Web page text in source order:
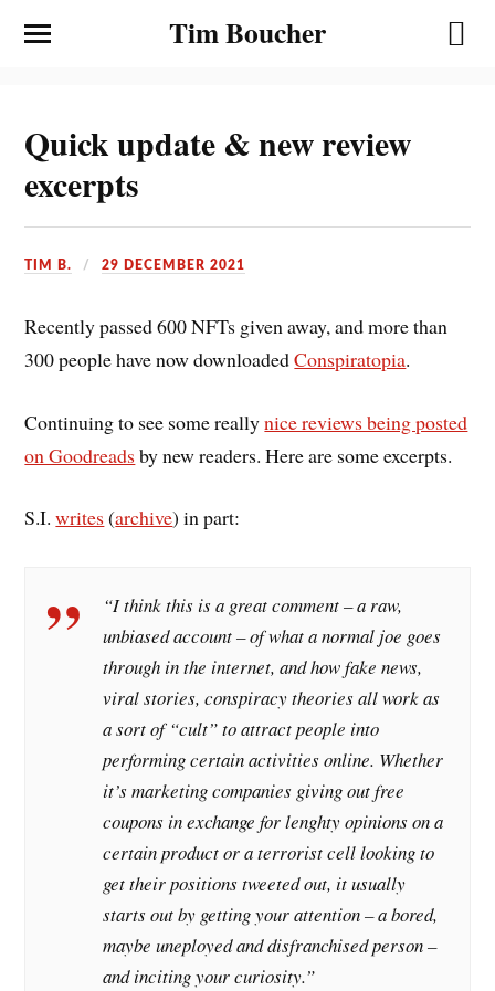
Tim Boucher
Quick update & new review
excerpts
TIM B. 29 DECEMBER 2021
Recently passed 600 NFTs given away, and more than
300 people have now downloadedConspiratopia.
Continuing to see some reallynice reviews being posted
on Goodreads by new readers. Here are some excerpts.
S.I.writes (archive) in part:
“I think this is a great comment – a raw,
unbiased account – of what a normal joe goes
through in the internet, and how fake news,
viral stories, conspiracy theories all work as
a sort of “cult” to attract people into
performing certain activities online. Whether
it’s marketing companies giving out free
coupons in exchange for lenghty opinions on a
certain product or a terrorist cell looking to
get their positions tweeted out, it usually
starts out by getting your attention – a bored,
maybe uneployed and disfranchised person –
and inciting your curiosity.”